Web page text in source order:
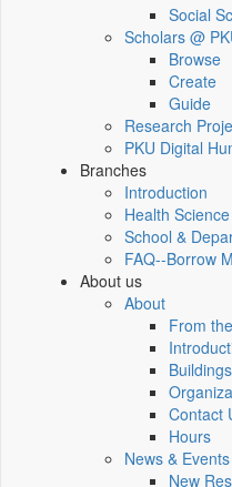
Social
Scholars @
Browse
Create
Guide
Research
PKU Digital
Branches
Introduction
Health
School &
FAQ--Borrow
About us
About
From
Contact
Hours
News & Events
New